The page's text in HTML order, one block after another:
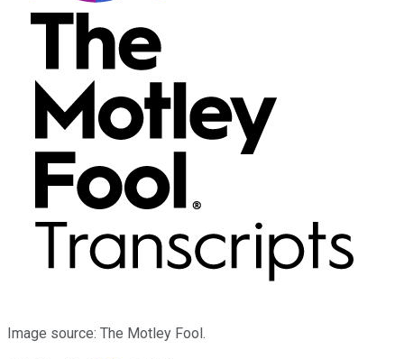
Image source: The Motley Fool.